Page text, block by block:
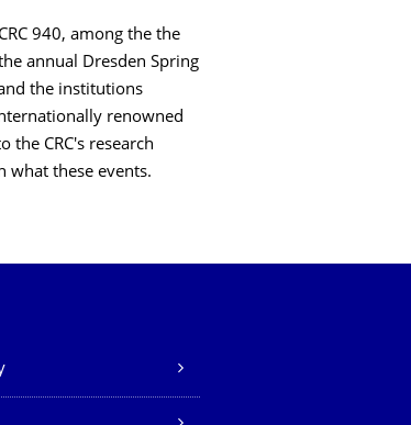
940, among the the
annual Dresden Spring
the institutions
renowned
the CRC's research
what these events.